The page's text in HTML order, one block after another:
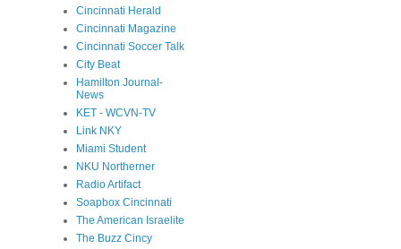
Cincinnati Herald
Cincinnati Magazine
Cincinnati Soccer Talk
City Beat
Hamilton Journal-
News
KET - WCVN-TV
Link NKY
Miami Student
NKU Northerner
Radio Artifact
Soapbox Cincinnati
The American Israelite
The Buzz Cincy